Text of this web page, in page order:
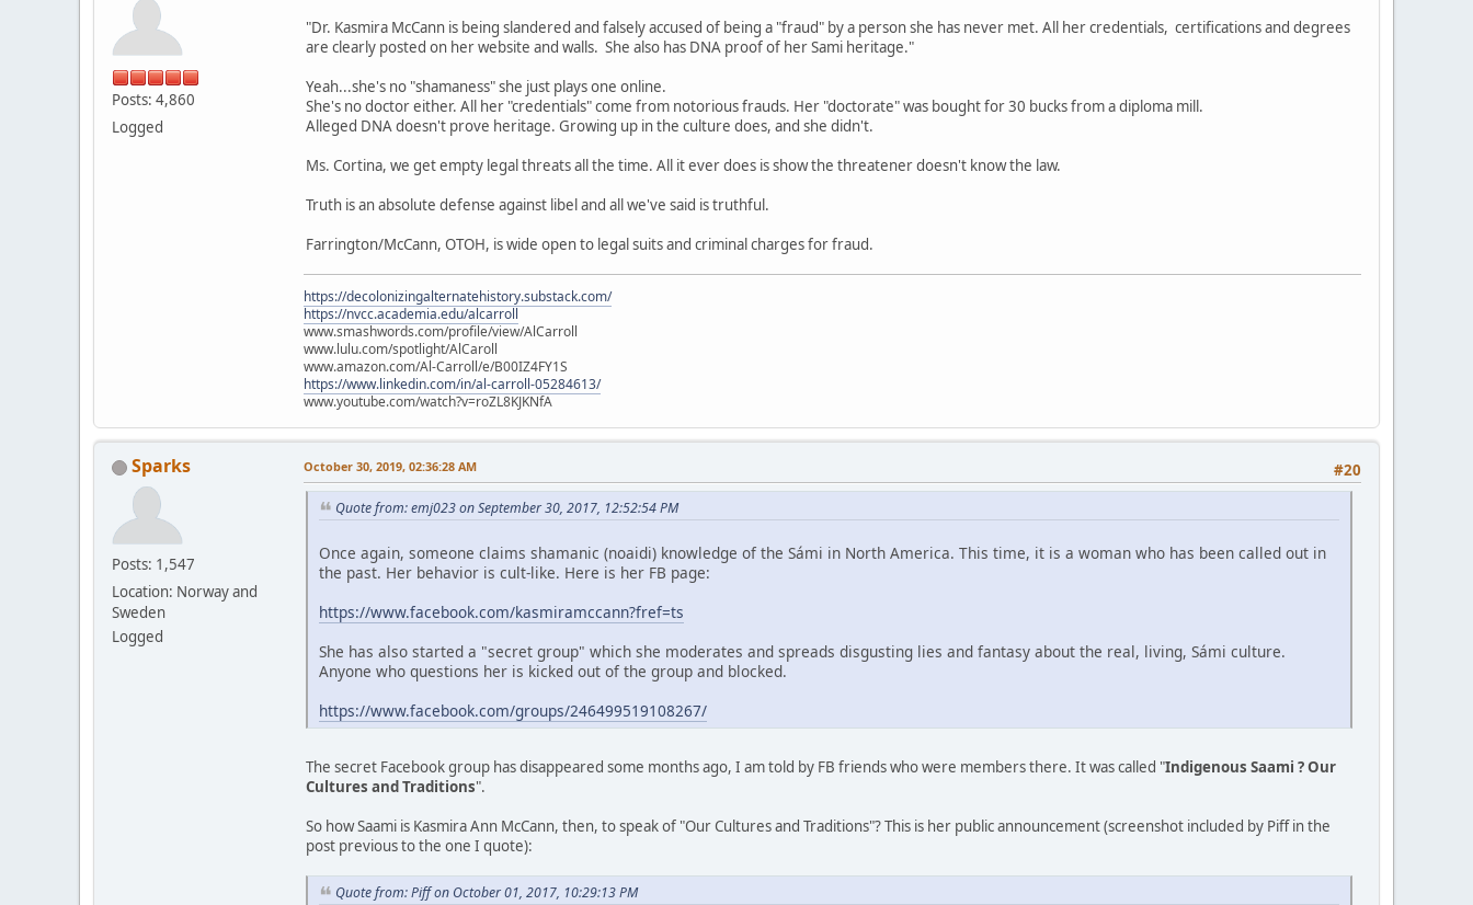
Posts: 4,860
Logged
"Dr. Kasmira McCann is being slandered and falsely accused of being a "fraud" by a person she has never met. All her credentials, certifications and degrees
are clearly posted on her website and walls. She also has DNA proof of her Sami heritage."
Yeah...she's no "shamaness" she just plays one online.
She's no doctor either. All her "credentials" come from notorious frauds. Her "doctorate" was bought for 30 bucks from a diploma mill.
Alleged DNA doesn't prove heritage. Growing up in the culture does, and she didn't.
Ms. Cortina, we get empty legal threats all the time. All it ever does is show the threatener doesn't know the law.
Truth is an absolute defense against libel and all we've said is truthful.
Farrington/McCann, OTOH, is wide open to legal suits and criminal charges for fraud.
https://decolonizingalternatehistory.substack.com/
https://nvcc.academia.edu/alcarroll
www.smashwords.com/profile/view/AlCarroll
www.lulu.com/spotlight/AlCaroll
www.amazon.com/Al-Carroll/e/B00IZ4FY1S
https://www.linkedin.com/in/al-carroll-05284613/
www.youtube.com/watch?v=roZL8KJKNfA
Sparks
Posts: 1,547
Location: Norway and
Sweden
Logged
#20
October 30, 2019, 02:36:28 AM
Quote from: emj023 on September 30, 2017, 12:52:54 PM
Once again, someone claims shamanic (noaidi) knowledge of the Sámi in North America. This time, it is a woman who has been called out in
the past. Her behavior is cult-like. Here is her FB page:
https://www.facebook.com/kasmiramccann?fref=ts
She has also started a "secret group" which she moderates and spreads disgusting lies and fantasy about the real, living, Sámi culture.
Anyone who questions her is kicked out of the group and blocked.
https://www.facebook.com/groups/246499519108267/
The secret Facebook group has disappeared some months ago, I am told by FB friends who were members there. It was called "Indigenous Saami ? Our
Cultures and Traditions".
So how Saami is Kasmira Ann McCann, then, to speak of "Our Cultures and Traditions"? This is her public announcement (screenshot included by Piff in the
post previous to the one I quote):
Quote from: Piff on October 01, 2017, 10:29:13 PM